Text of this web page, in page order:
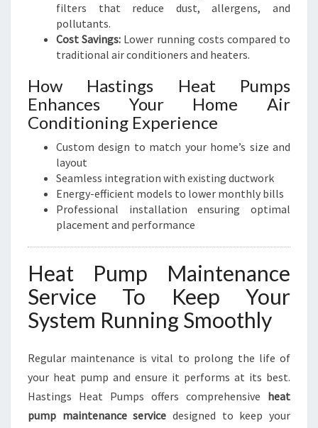
filters that reduce dust, allergens, and
pollutants.
Cost Savings: Lower running costs compared to
traditional air conditioners and heaters.
How Hastings Heat Pumps
Enhances Your Home Air
Conditioning Experience
Custom design to match your home’s size and
layout
Seamless integration with existing ductwork
Energy-efficient models to lower monthly bills
Professional installation ensuring optimal
placement and performance
Heat Pump Maintenance
Service To Keep Your
System Running Smoothly
Regular maintenance is vital to prolong the life of
your heat pump and ensure it performs at its best.
Hastings Heat Pumps offers comprehensive heat
pump maintenance service designed to keep your